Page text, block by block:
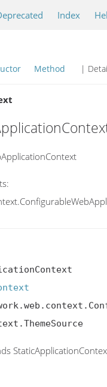
Index
Method |